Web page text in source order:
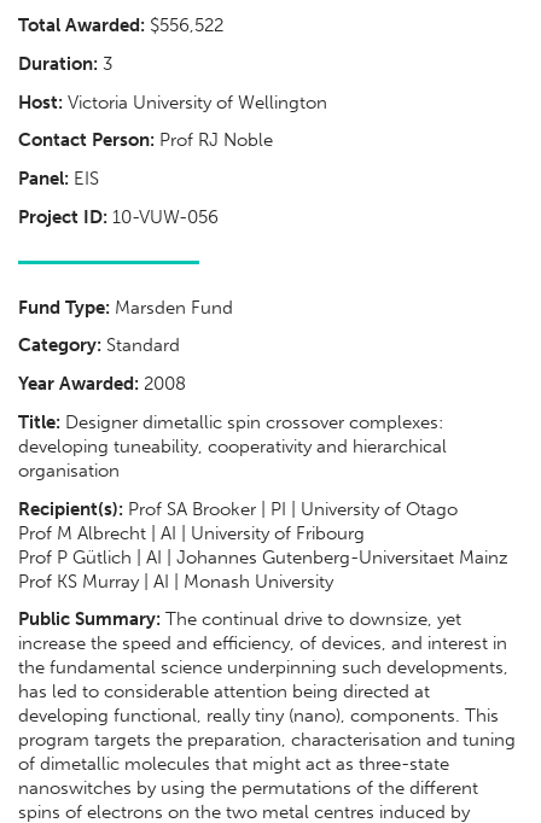
Total Awarded: $556,522
Duration: 3
Host: Victoria University of Wellington
Contact Person: Prof RJ Noble
Panel: EIS
Project ID: 10-VUW-056
Fund Type: Marsden Fund
Category: Standard
Year Awarded: 2008
Title: Designer dimetallic spin crossover complexes:
developing tuneability, cooperativity and hierarchical
organisation
Recipient(s): Prof SA Brooker | PI | University of Otago
Prof M Albrecht | AI | University of Fribourg
Prof P Gütlich | AI | Johannes Gutenberg-Universitaet Mainz
Prof KS Murray | AI | Monash University
Public Summary: The continual drive to downsize, yet
increase the speed and efficiency, of devices, and interest in
the fundamental science underpinning such developments,
has led to considerable attention being directed at
developing functional, really tiny (nano), components. This
program targets the preparation, characterisation and tuning
of dimetallic molecules that might act as three-state
nanoswitches by using the permutations of the different
spins of electrons on the two metal centres induced by